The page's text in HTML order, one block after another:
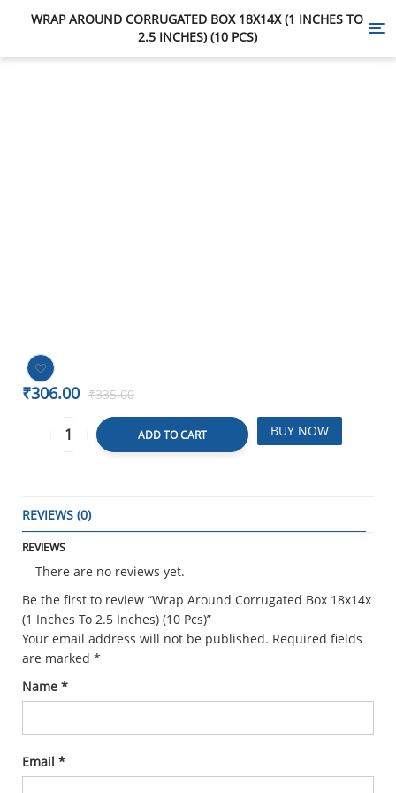
WRAP AROUND CORRUGATED BOX 18X14X (1 INCHES TO
2.5 INCHES) (10 PCS)
₹335.00
₹306.00
ADD TO CART BUY NOW
REVIEWS (0)
REVIEWS
There are no reviews yet.
Be the first to review “Wrap Around Corrugated Box 18x14x
(1 Inches To 2.5 Inches) (10 Pcs)”
Your email address will not be published. Required fields
are marked *
Name *
Email *